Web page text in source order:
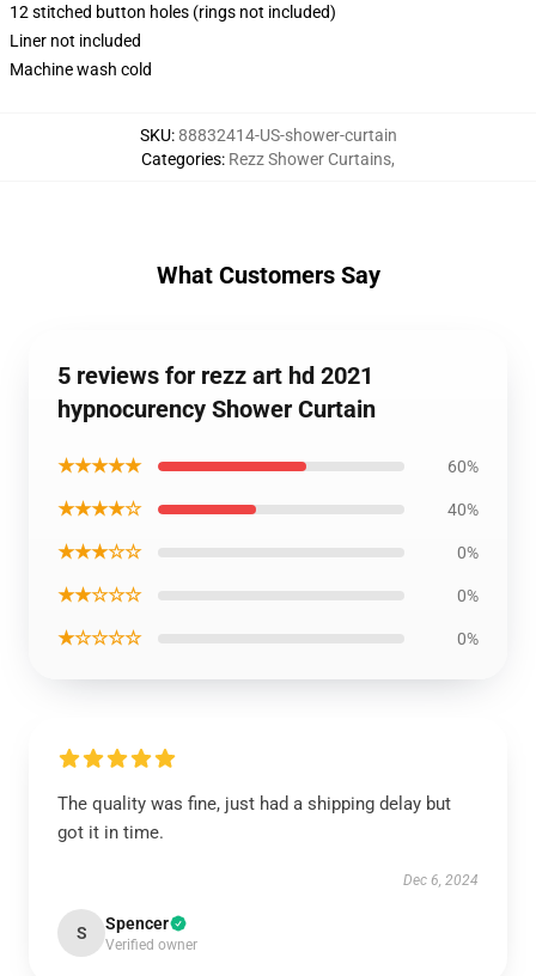
12 stitched button holes (rings not included)
Liner not included
Machine wash cold
SKU:88832414-US-shower-curtain
Categories: Rezz Shower Curtains,
What Customers Say
5 reviews for rezz art hd 2021
hypnocurency Shower Curtain
★★★★★ 60%
★★★★☆ 40%
★★★☆☆ 0%
★★☆☆☆ 0%
★☆☆☆☆ 0%
The quality was fine, just had a shipping delay but
got it in time.
Dec 6, 2024
S Spencer
Verified owner